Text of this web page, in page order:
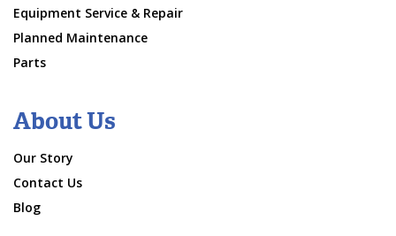
Equipment Service & Repair
Planned Maintenance
Parts
About Us
Our Story
Contact Us
Blog